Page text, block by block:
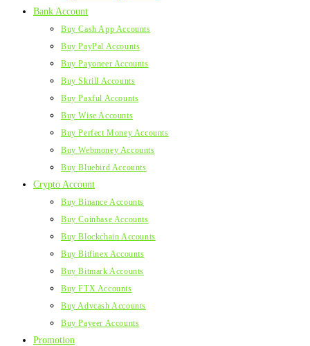
Bank Account
Buy Cash App Accounts
Buy PayPal Accounts
Buy Payoneer Accounts
Buy Skrill Accounts
Buy Paxful Accounts
Buy Wise Accounts
Buy Perfect Money Accounts
Buy Webmoney Accounts
Buy Bluebird Accounts
Crypto Account
Buy Binance Accounts
Buy Coinbase Accounts
Buy Blockchain Accounts
Buy Bitfinex Accounts
Buy Bitmark Accounts
Buy FTX Accounts
Buy Advcash Accounts
Buy Payeer Accounts
Promotion